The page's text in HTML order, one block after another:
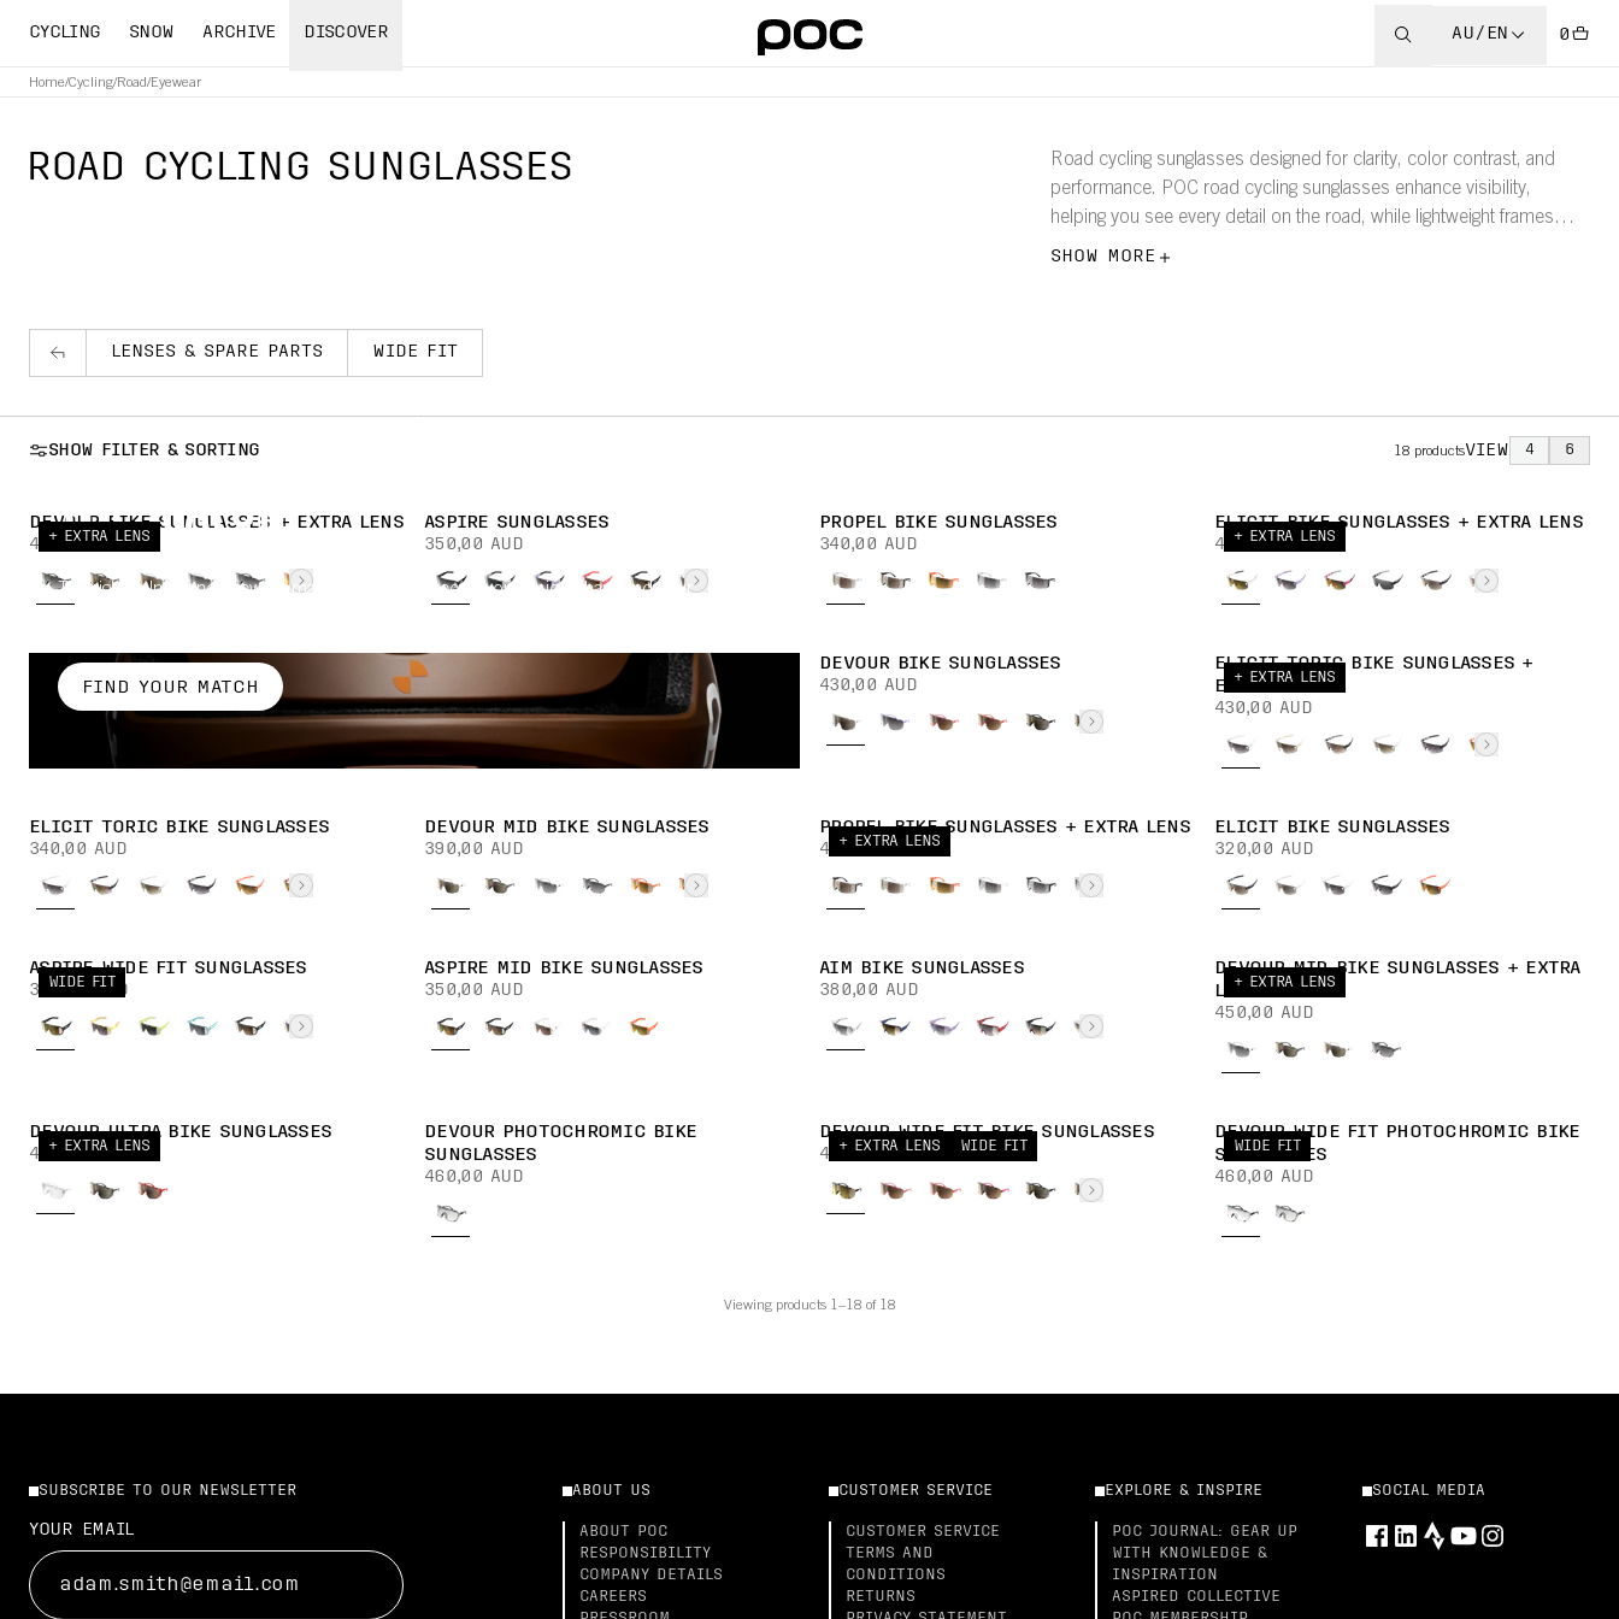
CYCLING SNOW ARCHIVE DISCOVER AU/EN 0
Home/Cycling/Road/Eyewear
ROAD CYCLING SUNGLASSES
Road cycling sunglasses designed for clarity, color contrast, and
performance. POC road cycling sunglasses enhance visibility,
helping you see every detail on the road, while lightweight frames
ensure a comfortable, secure fit.
SHOW MORE
LENSES & SPARE PARTS WIDE FIT
SHOW FILTER & SORTING 18 productsVIEW 4 6
+ EXTRA LENS
DEVOUR BIKE SUNGLASSES + EXTRA LENS
450,00 AUD
ASPIRE SUNGLASSES
350,00 AUD
PROPEL BIKE SUNGLASSES
340,00 AUD
+ EXTRA LENS
ELICIT BIKE SUNGLASSES + EXTRA LENS
400,00 AUD
YOU HAVE THE FOCUS. WE HAVE
THE MATCH.
The right helmet and eyewear match is one that keeps your vision sharp and your
FIND YOUR MATCH
DEVOUR BIKE SUNGLASSES
430,00 AUD
+ EXTRA LENS
ELICIT TORIC BIKE SUNGLASSES +
EXTRA LENS
430,00 AUD
ELICIT TORIC BIKE SUNGLASSES
340,00 AUD
DEVOUR MID BIKE SUNGLASSES
390,00 AUD
+ EXTRA LENS
PROPEL BIKE SUNGLASSES + EXTRA LENS
430,00 AUD
ELICIT BIKE SUNGLASSES
320,00 AUD
WIDE FIT
ASPIRE WIDE FIT SUNGLASSES
350,00 AUD
ASPIRE MID BIKE SUNGLASSES
350,00 AUD
AIM BIKE SUNGLASSES
380,00 AUD
+ EXTRA LENS
DEVOUR MID BIKE SUNGLASSES + EXTRA
LENS
450,00 AUD
+ EXTRA LENS
DEVOUR ULTRA BIKE SUNGLASSES
430,00 AUD
DEVOUR PHOTOCHROMIC BIKE
SUNGLASSES
460,00 AUD
+ EXTRA LENS WIDE FIT
DEVOUR WIDE FIT BIKE SUNGLASSES
430,00 AUD
WIDE FIT
DEVOUR WIDE FIT PHOTOCHROMIC BIKE
SUNGLASSES
460,00 AUD
Viewing products 1–18 of 18
SUBSCRIBE TO OUR NEWSLETTER
YOUR EMAIL
ABOUT US
ABOUT POC
RESPONSIBILITY
COMPANY DETAILS
CAREERS
CUSTOMER SERVICE
CUSTOMER SERVICE
TERMS AND
CONDITIONS
RETURNS
EXPLORE & INSPIRE
POC JOURNAL: GEAR UP
WITH KNOWLEDGE &
INSPIRATION
ASPIRED COLLECTIVE
SOCIAL MEDIA